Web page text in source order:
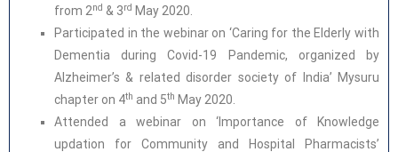
from 2nd & 3rd May 2020.
Participated in the webinar on ‘Caring for the Elderly with
Dementia during Covid-19 Pandemic, organized by
Alzheimer’s & related disorder society of India’ Mysuru
chapter on 4th and 5th May 2020.
Attended a webinar on ‘Importance of Knowledge
updation for Community and Hospital Pharmacists’